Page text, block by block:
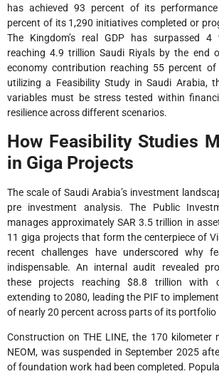
has achieved 93 percent of its
percent of its 1,290 initiatives completed or
The Kingdom’s real GDP has surpassed 4
reaching 4.9 trillion Saudi Riyals by the end
economy contribution reaching 55 percent
utilizing a Feasibility Study in Saudi Arabia,
variables must be stress tested within
resilience across different scenarios.
How Feasibility Studies
in Giga Projects
The scale of Saudi Arabia’s investment
pre investment analysis. The Public
manages approximately SAR 3.5 trillion in
11 giga projects that form the centerpiece of
recent challenges have underscored why
indispensable. An internal audit revealed
these projects reaching $8.8 trillion with
extending to 2080, leading the PIF to
of nearly 20 percent across parts of its portfolio
Construction on THE LINE, the 170 kilometer
NEOM, was suspended in September 2025
of foundation work had been completed.